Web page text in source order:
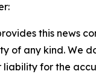
this news
of any kind. We
liability for the